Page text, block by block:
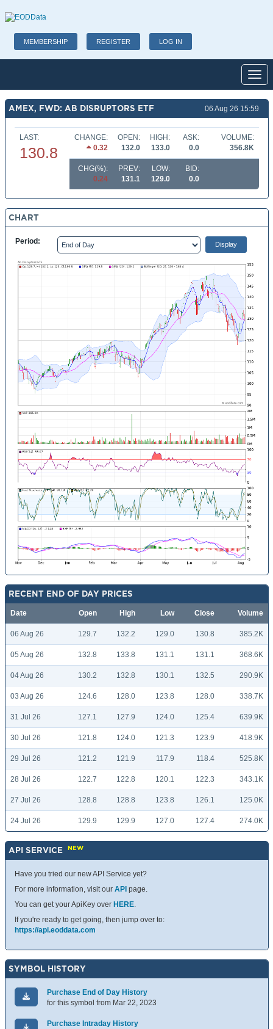
MEMBERSHIP REGISTER LOG IN
AMEX, FWD: AB DISRUPTORS ETF 06 Aug 26 15:59
LAST:
130.8
CHANGE:
0.32
OPEN:
132.0
HIGH:
133.0
ASK:
0.0
VOLUME:
356.8K
CHG(%):
0.24
PREV:
131.1
LOW:
129.0
BID:
0.0
CHART
Period:
RECENT END OF DAY PRICES
Date Open High Low Close Volume
06 Aug 26 129.7 132.2 129.0 130.8 385.2K
05 Aug 26 132.8 133.8 131.1 131.1 368.6K
04 Aug 26 130.2 132.8 130.1 132.5 290.9K
03 Aug 26 124.6 128.0 123.8 128.0 338.7K
31 Jul 26 127.1 127.9 124.0 125.4 639.9K
30 Jul 26 121.8 124.0 121.3 123.9 418.9K
29 Jul 26 121.2 121.9 117.9 118.4 525.8K
28 Jul 26 122.7 122.8 120.1 122.3 343.1K
27 Jul 26 128.8 128.8 123.8 126.1 125.0K
24 Jul 26 129.9 129.9 127.0 127.4 274.0K
API SERVICE NEW
Have you tried our new API Service yet?
For more information, visit our API page.
You can get your ApiKey over HERE.
If you're ready to get going, then jump over to:
https://api.eoddata.com
SYMBOL HISTORY
Purchase End of Day History
for this symbol from Mar 22, 2023
Purchase Intraday History